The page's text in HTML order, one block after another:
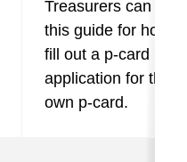
Treasurers can use
this guide for how to
fill out a p-card
application for their
own p-card.